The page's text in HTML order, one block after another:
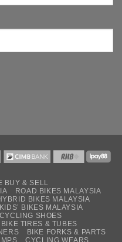
BUY & SELL
ROAD BIKES MALAYSIA
BIKES MALAYSIA
KIDS’ BIKES MALAYSIA
SHOES
BIKE TIRES & TUBES
BIKE FORKS & PARTS
CYCLING WEARS